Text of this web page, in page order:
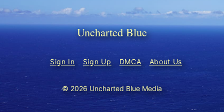
Uncharted Blue
Sign In Sign Up DMCA About Us
© 2026 Uncharted Blue Media